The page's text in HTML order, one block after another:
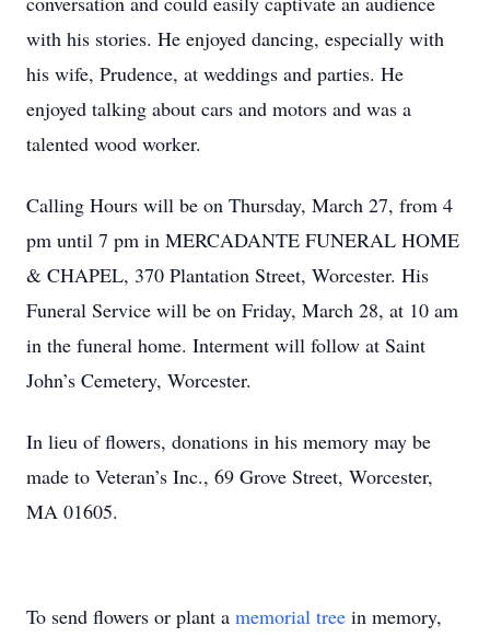
with his stories. He enjoyed dancing, especially with
his wife, Prudence, at weddings and parties. He
enjoyed talking about cars and motors and was a
talented wood worker.
Calling Hours will be on Thursday, March 27, from 4
pm until 7 pm in MERCADANTE FUNERAL HOME
& CHAPEL, 370 Plantation Street, Worcester. His
Funeral Service will be on Friday, March 28, at 10 am
in the funeral home. Interment will follow at Saint
John’s Cemetery, Worcester.
In lieu of flowers, donations in his memory may be
made to Veteran’s Inc., 69 Grove Street, Worcester,
MA 01605.
To send flowers or plant a memorial tree in memory,